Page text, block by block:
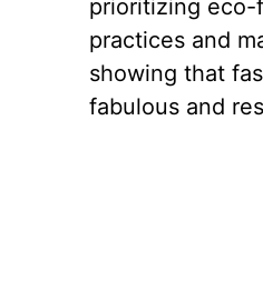
New York‘s
is the growing
sustainability.
trendsetters